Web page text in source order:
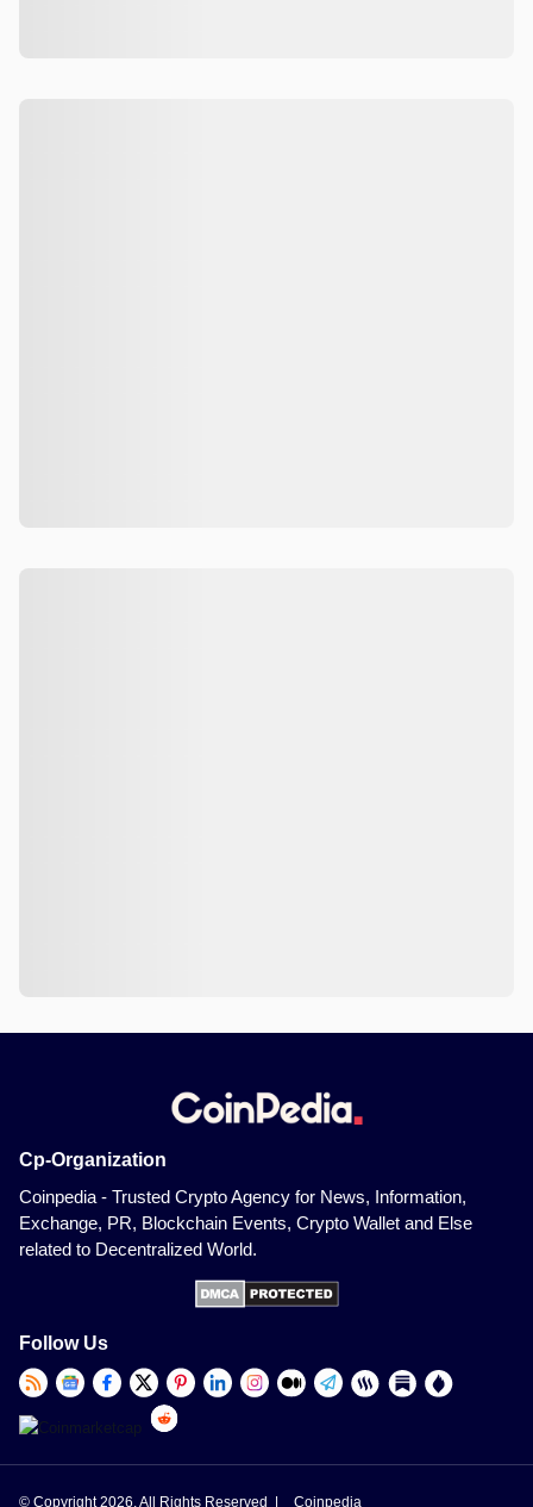
Cp-Organization
Coinpedia - Trusted Crypto Agency for News, Information,
Exchange, PR, Blockchain Events, Crypto Wallet and Else
related to Decentralized World.
Follow Us
© Copyright 2026, All Rights Reserved | Coinpedia